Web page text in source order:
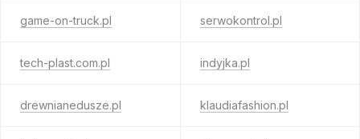
game-on-truck.pl serwokontrol.pl
tech-plast.com.pl indyjka.pl
drewnianedusze.pl klaudiafashion.pl